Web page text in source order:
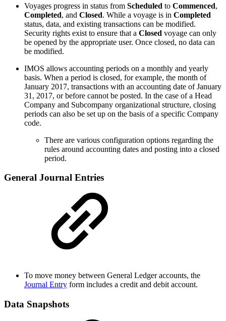
Voyages progress in status from Scheduled to Commenced,
Completed, and Closed. While a voyage is in Completed
status, data, and existing transactions can be modified.
Security rights exist to ensure that a Closed voyage can only
be opened by the appropriate user. Once closed, no data can
be modified.
IMOS allows accounting periods on a monthly and yearly
basis. When a period is closed, for example, the month of
January 2017, transactions with an accounting date of January
31, 2017, or before cannot be posted. In the case of a Head
Company and Subcompany organizational structure, closing
periods can also be set up on the basis of a specific Company
code.
There are various configuration options regarding the
rules around accounting dates and posting into a closed
period.
General Journal Entries
To move money between General Ledger accounts, the
Journal Entry form includes a credit and debit account.
Data Snapshots